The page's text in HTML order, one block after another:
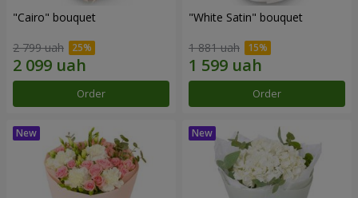
"Cairo" bouquet
2 799 uah
Order
"White Satin" bouquet
1 881 uah
Order